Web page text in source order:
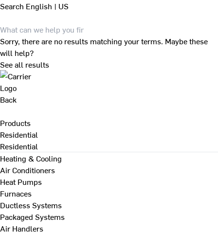
Search English | US
Sorry, there are no results matching your terms. Maybe these
will help?
See all results
Back
Products
Residential
Residential
Heating & Cooling
Air Conditioners
Heat Pumps
Furnaces
Ductless Systems
Packaged Systems
Air Handlers